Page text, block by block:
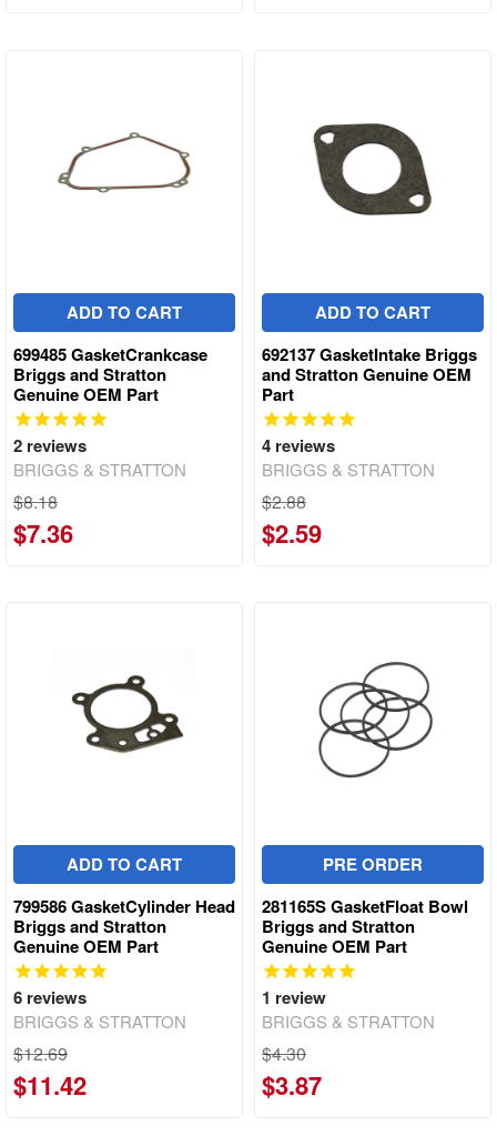
ADD TO CART
699485 GasketCrankcase
Briggs and Stratton
Genuine OEM Part
2 reviews
BRIGGS & STRATTON
$8.18
$7.36
ADD TO CART
692137 GasketIntake Briggs
and Stratton Genuine OEM
Part
4 reviews
BRIGGS & STRATTON
$2.88
$2.59
ADD TO CART
799586 GasketCylinder Head
Briggs and Stratton
Genuine OEM Part
6 reviews
BRIGGS & STRATTON
$12.69
$11.42
PRE ORDER
281165S GasketFloat Bowl
Briggs and Stratton
Genuine OEM Part
1 review
BRIGGS & STRATTON
$4.30
$3.87